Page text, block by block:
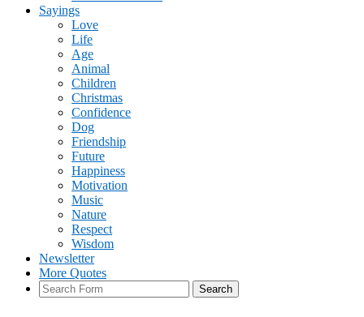
Sayings
Love
Life
Age
Animal
Children
Christmas
Confidence
Dog
Friendship
Future
Happiness
Motivation
Music
Nature
Respect
Wisdom
Newsletter
More Quotes
Search